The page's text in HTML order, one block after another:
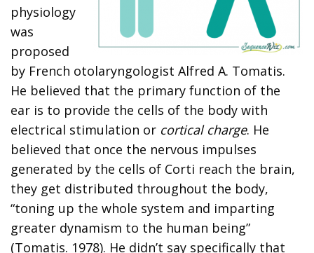
physiology
was
proposed
by French otolaryngologist Alfred A. Tomatis.
He believed that the primary function of the
ear is to provide the cells of the body with
electrical stimulation or cortical charge. He
believed that once the nervous impulses
generated by the cells of Corti reach the brain,
they get distributed throughout the body,
“toning up the whole system and imparting
greater dynamism to the human being”
(Tomatis. 1978). He didn’t say specifically that